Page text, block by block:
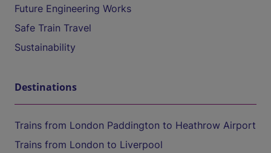
Future Engineering Works
Safe Train Travel
Sustainability
Destinations
Trains from London Paddington to Heathrow Airport
Trains from London to Liverpool